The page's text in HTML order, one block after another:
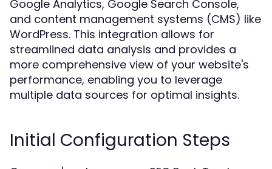
Google Analytics, Google Search Console,
and content management systems (CMS) like
WordPress. This integration allows for
streamlined data analysis and provides a
more comprehensive view of your website's
performance, enabling you to leverage
multiple data sources for optimal insights.
Initial Configuration Steps